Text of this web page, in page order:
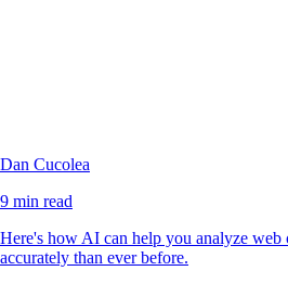
Dan Cucolea
9 min read
Here's how AI can help you analyze web
accurately than ever before.